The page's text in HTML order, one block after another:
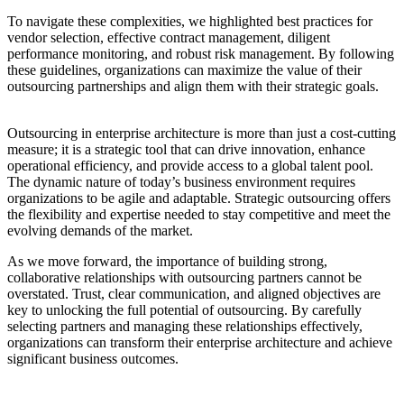
To navigate these complexities, we highlighted best practices for
vendor selection, effective contract management, diligent
performance monitoring, and robust risk management. By following
these guidelines, organizations can maximize the value of their
outsourcing partnerships and align them with their strategic goals.
Outsourcing in enterprise architecture is more than just a cost-cutting
measure; it is a strategic tool that can drive innovation, enhance
operational efficiency, and provide access to a global talent pool.
The dynamic nature of today’s business environment requires
organizations to be agile and adaptable. Strategic outsourcing offers
the flexibility and expertise needed to stay competitive and meet the
evolving demands of the market.
As we move forward, the importance of building strong,
collaborative relationships with outsourcing partners cannot be
overstated. Trust, clear communication, and aligned objectives are
key to unlocking the full potential of outsourcing. By carefully
selecting partners and managing these relationships effectively,
organizations can transform their enterprise architecture and achieve
significant business outcomes.